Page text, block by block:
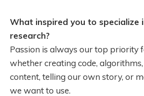
What inspired you to specialize
research?
Passion is always our top priority
whether creating code,
content, telling our own story, or
we want to use.